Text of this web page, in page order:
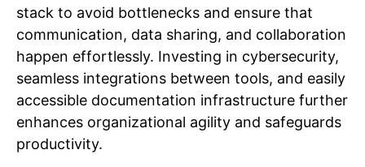
stack to avoid bottlenecks and ensure that
communication, data sharing, and collaboration
happen effortlessly. Investing in cybersecurity,
seamless integrations between tools, and easily
accessible documentation infrastructure further
enhances organizational agility and safeguards
productivity.